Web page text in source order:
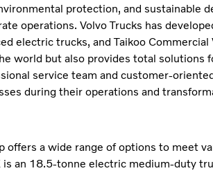
protection, and sustainable
operations. Volvo Trucks has
electric trucks, and Taikoo
world but also provides total solutions
service team and customer-
during their operations and
offers a wide range of options to meet
is an 18.5-tonne electric medium-duty